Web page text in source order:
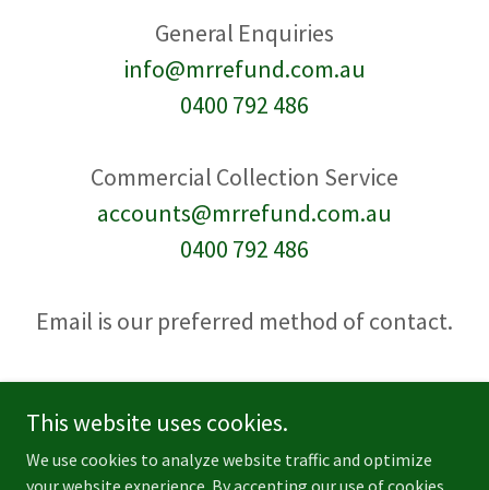
info@mrrefund.com.au
0400 792 486
accounts@mrrefund.com.au
0400 792 486
Email is our preferred method of contact.
Copyright © 2026 MR Refund - All Rights Reserved.
This website uses cookies.
We use cookies to analyze website traffic and optimize
your website experience. By accepting our use of cookies,